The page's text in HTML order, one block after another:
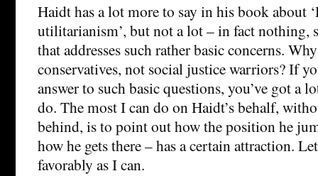
Haidt has a lot more to say in his book about
utilitarianism’, but not a lot – in fact nothing,
that addresses such rather basic concerns.
conservatives, not social justice warriors? If
answer to such basic questions, you’ve got a
do. The most I can do on Haidt’s behalf,
behind, is to point out how the position he
how he gets there – has a certain attraction.
favorably as I can.